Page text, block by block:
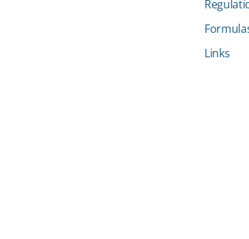
Links